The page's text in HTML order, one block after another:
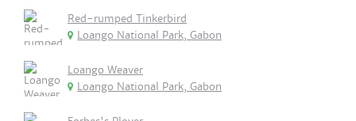
Red-rumped Tinkerbird
Loango National Park, Gabon
Loango Weaver
Loango National Park, Gabon